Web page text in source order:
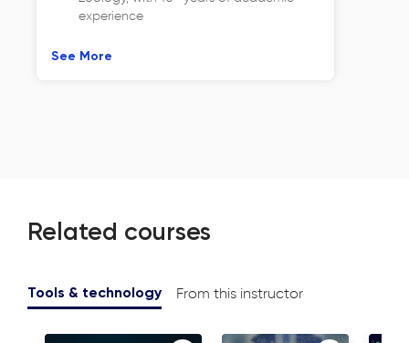
experience
See More
Related courses
Tools & technology From this instructor